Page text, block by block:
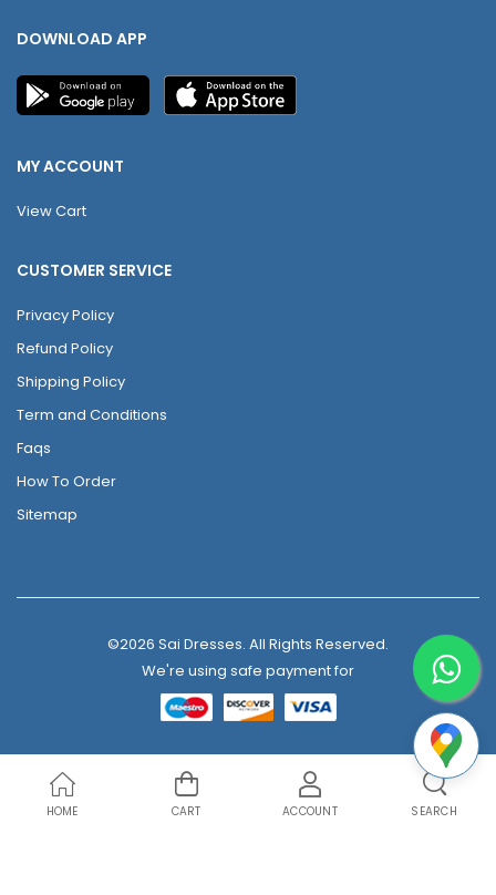
DOWNLOAD APP
MY ACCOUNT
View Cart
CUSTOMER SERVICE
Privacy Policy
Refund Policy
Shipping Policy
Term and Conditions
Faqs
How To Order
Sitemap
©2026 Sai Dresses. All Rights Reserved.
We're using safe payment for
HOME CART ACCOUNT SEARCH